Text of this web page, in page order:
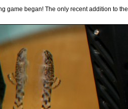
game began! The only recent addition to